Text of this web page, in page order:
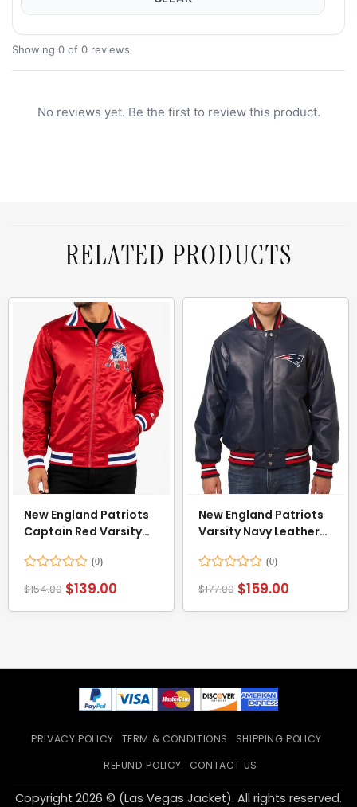
Showing 0 of 0 reviews
No reviews yet. Be the first to review this product.
RELATED PRODUCTS
New England Patriots
Captain Red Varsity
0
$154.00 $139.00
New England Patriots
Varsity Navy Leather
0
$177.00 $159.00
PRIVACY POLICY TERM & CONDITIONS
SHIPPING POLICY
REFUND POLICY
CONTACT US
Copyright 2026 © (Las Vegas Jacket). All rights reserved.